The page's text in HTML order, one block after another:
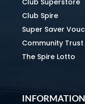
Club Spire
Super Saver
Community Trust
The Spire Lotto
INFORMATION